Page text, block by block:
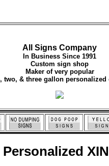
All Signs Company
In Business Since 1991
Custom sign shop
Maker of very popular
two, & three gallon personalized
Personalized